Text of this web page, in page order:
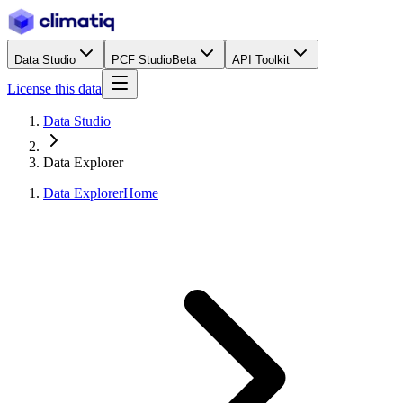
Data Studio PCF StudioBeta API Toolkit
License this data
Data Studio
Data Explorer
Data ExplorerHome